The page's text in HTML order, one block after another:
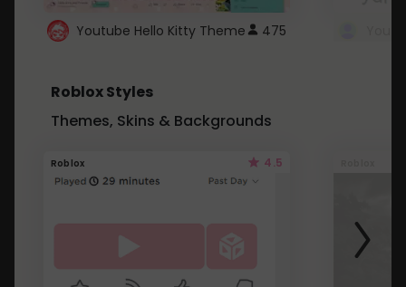
Youtube Hello Kitty Theme 475
Roblox Styles
Themes, Skins & Backgrounds
Roblox 4.5